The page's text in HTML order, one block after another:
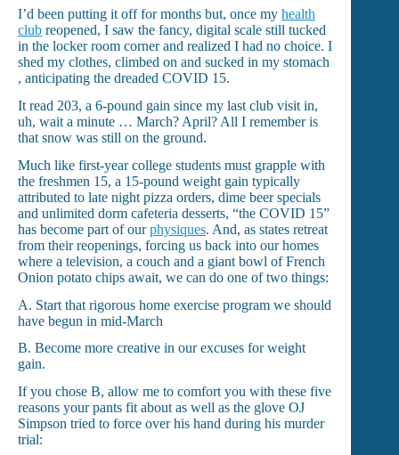
I’d been putting it off for months but, once my health
club reopened, I saw the fancy, digital scale still tucked
in the locker room corner and realized I had no choice. I
shed my clothes, climbed on and sucked in my stomach
, anticipating the dreaded COVID 15.
It read 203, a 6-pound gain since my last club visit in,
uh, wait a minute … March? April? All I remember is
that snow was still on the ground.
Much like first-year college students must grapple with
the freshmen 15, a 15-pound weight gain typically
attributed to late night pizza orders, dime beer specials
and unlimited dorm cafeteria desserts, “the COVID 15”
has become part of ourphysiques. And, as states retreat
from their reopenings, forcing us back into our homes
where a television, a couch and a giant bowl of French
Onion potato chips await, we can do one of two things:
A. Start that rigorous home exercise program we should
have begun in mid-March
B. Become more creative in our excuses for weight
gain.
If you chose B, allow me to comfort you with these five
reasons your pants fit about as well as the glove OJ
Simpson tried to force over his hand during his murder
trial: